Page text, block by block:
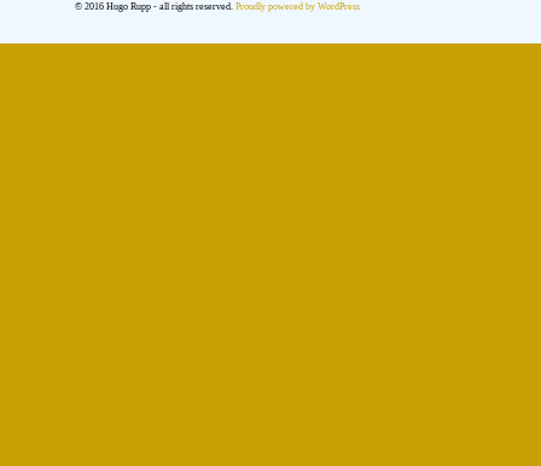
© 2016 Hugo Rupp - all rights reserved. Proudly powered by WordPress